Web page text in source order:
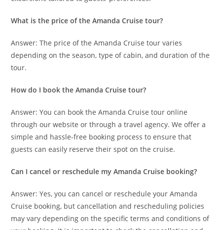
What is the price of the Amanda Cruise tour?
Answer: The price of the Amanda Cruise tour varies
depending on the season, type of cabin, and duration of the
tour.
How do I book the Amanda Cruise tour?
Answer: You can book the Amanda Cruise tour online
through our website or through a travel agency. We offer a
simple and hassle-free booking process to ensure that
guests can easily reserve their spot on the cruise.
Can I cancel or reschedule my Amanda Cruise booking?
Answer: Yes, you can cancel or reschedule your Amanda
Cruise booking, but cancellation and rescheduling policies
may vary depending on the specific terms and conditions of